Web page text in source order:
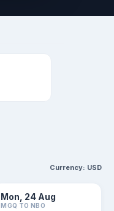
Currency: USD
Mon, 24 Aug
MGQ TO NBO